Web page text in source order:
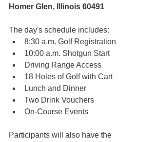
Homer Glen, Illinois 60491
The day's schedule includes:
8:30 a.m. Golf Registration
10:00 a.m. Shotgun Start
Driving Range Access
18 Holes of Golf with Cart
Lunch and Dinner
Two Drink Vouchers
On-Course Events
Participants will also have the